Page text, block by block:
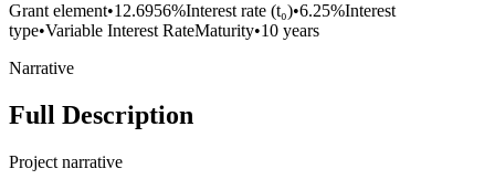
Grant element•12.6956%Interest rate (t₀)•6.25%Interest
type•Variable Interest RateMaturity•10 years
Narrative
Full Description
Project narrative